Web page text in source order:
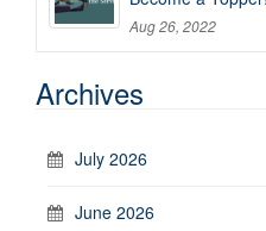
Aug 26, 2022
Archives
July 2026
June 2026